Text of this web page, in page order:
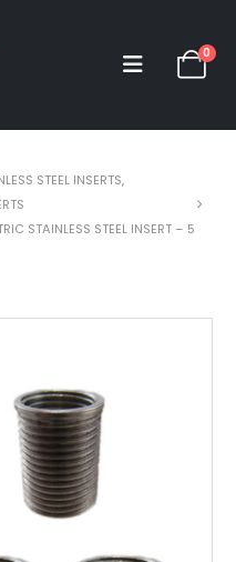
0
STEEL INSERTS,
STAINLESS STEEL INSERT – 5